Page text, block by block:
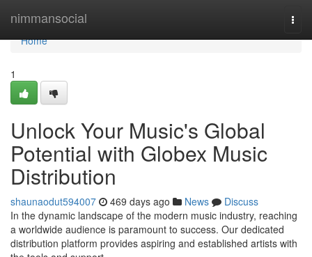
nimmansocial
Home
Home
1
Unlock Your Music's Global
Potential with Globex Music
Distribution
shaunaodut594007 469 days ago News
Discuss
In the dynamic landscape of the modern music industry, reaching
a worldwide audience is paramount to success. Our dedicated
distribution platform provides aspiring and established artists with